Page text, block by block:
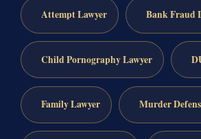
Attempt Lawyer Bank Fraud
Child Pornography Lawyer
Family Lawyer Murder